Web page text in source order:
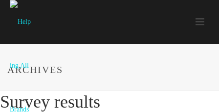
ARCHIVES
Survey results